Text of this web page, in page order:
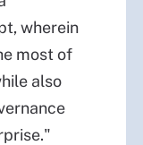
wherein
most of
also